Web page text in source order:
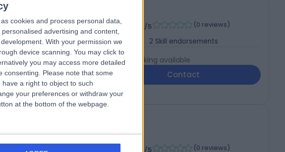
cookies and process personal data,
advertising and content,
With your permission we
device scanning. You may click to
you may access more detailed
consenting.
Please note that some
a right to object to such
your preferences or withdraw your
at the bottom of the webpage.
NW8 9LE
/5 (0 reviews)
2 Skill endorsements
Live booking available
Contact
MRCP Derm UK
/5 (0 reviews)